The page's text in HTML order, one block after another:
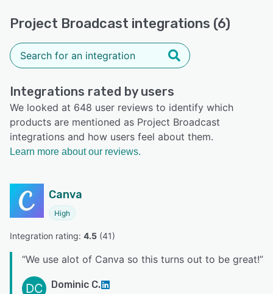
Project Broadcast integrations (6)
Integrations rated by users
We looked at 648 user reviews to identify which
products are mentioned as Project Broadcast
integrations and how users feel about them.
Learn more about our reviews.
Canva
High
Integration rating: 4.5 (41)
“We use alot of Canva so this turns out to be great!”
DC Dominic C.